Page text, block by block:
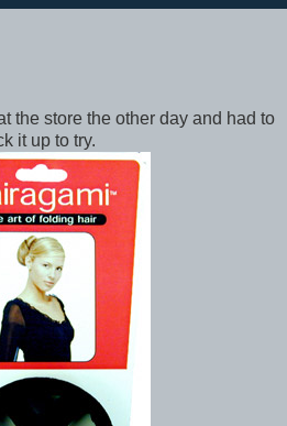
the store the other day and had to
it up to try.